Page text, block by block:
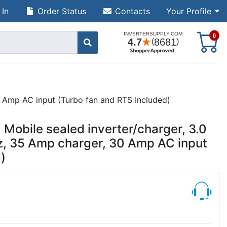
Your Profile
Order Status Contacts
0
AC input (Turbo fan and RTS Included)
sealed inverter/charger, 3.0
35 Amp charger, 30 Amp AC input